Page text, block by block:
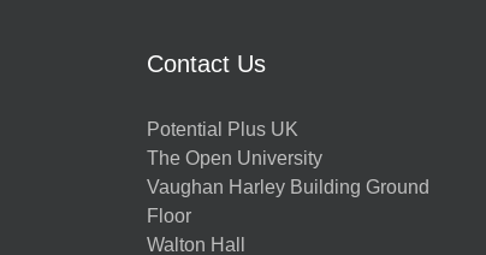
Contact Us
Potential Plus UK
The Open University
Vaughan Harley Building Ground
Floor
Walton Hall